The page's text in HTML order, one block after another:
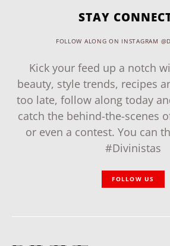
STAY
FOLLOW ALONG ON INSTAGRAM
Kick your feed up a notch
beauty, style trends, recipes
too late, follow along today
catch the behind-the-scenes
or even a contest. You can
#Divinistas
FOLLOW US